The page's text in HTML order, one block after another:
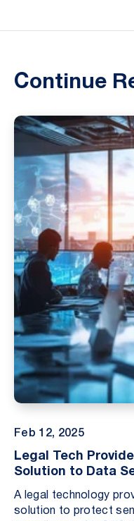
Continue
Feb 12, 2025
Legal Tech
Solution to Data
A legal technology
solution to protect